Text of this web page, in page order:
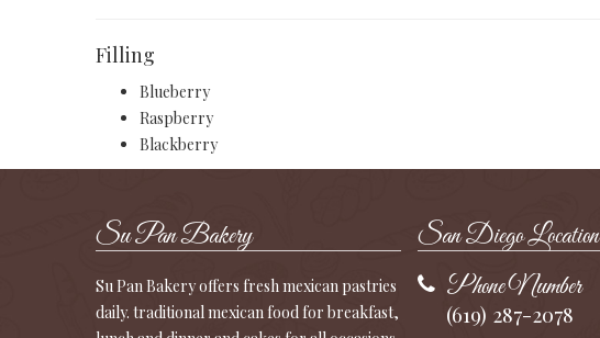
Filling
Blueberry
Raspberry
Blackberry
Su Pan Bakery
Su Pan Bakery offers fresh mexican pastries
daily. traditional mexican food for breakfast,
San Diego Location
Phone Number
(619) 287-2078